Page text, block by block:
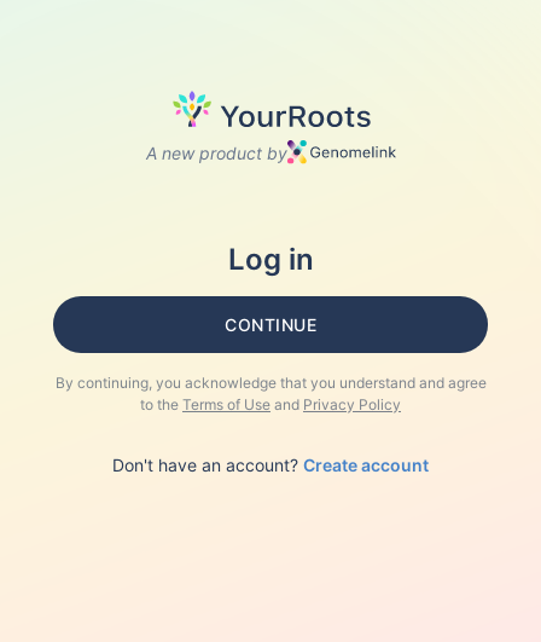
A new product by
Log in
CONTINUE
By continuing, you acknowledge that you understand and agree
to the Terms of Use and Privacy Policy
Don't have an account? Create account